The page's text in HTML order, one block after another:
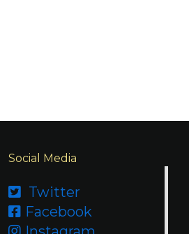
Social Media
 Twitter
 Facebook
